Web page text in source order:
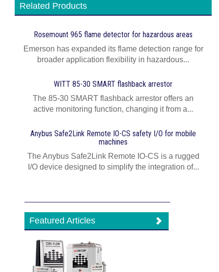
Related Products
Rosemount 965 flame detector for hazardous areas
Emerson has expanded its flame detection range for
broader application flexibility in hazardous...
WITT 85-30 SMART flashback arrestor
The 85-30 SMART flashback arrestor offers an
active monitoring function, changing it from a...
Anybus Safe2Link Remote IO-CS safety I/O for mobile
machines
The Anybus Safe2Link Remote IO-CS is a rugged
I/O device designed to simplify the integration of...
Featured Articles